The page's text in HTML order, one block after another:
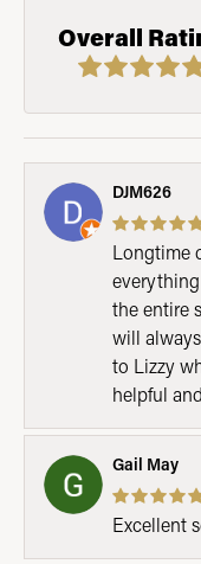
Overall
DJM626
Longtime
the entire
will
to Lizzy
helpful
Gail May
Excellent